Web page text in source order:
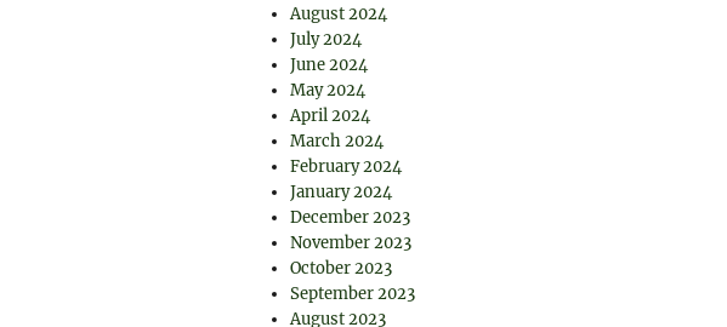
August 2024
July 2024
June 2024
May 2024
April 2024
March 2024
February 2024
January 2024
December 2023
November 2023
October 2023
September 2023
August 2023